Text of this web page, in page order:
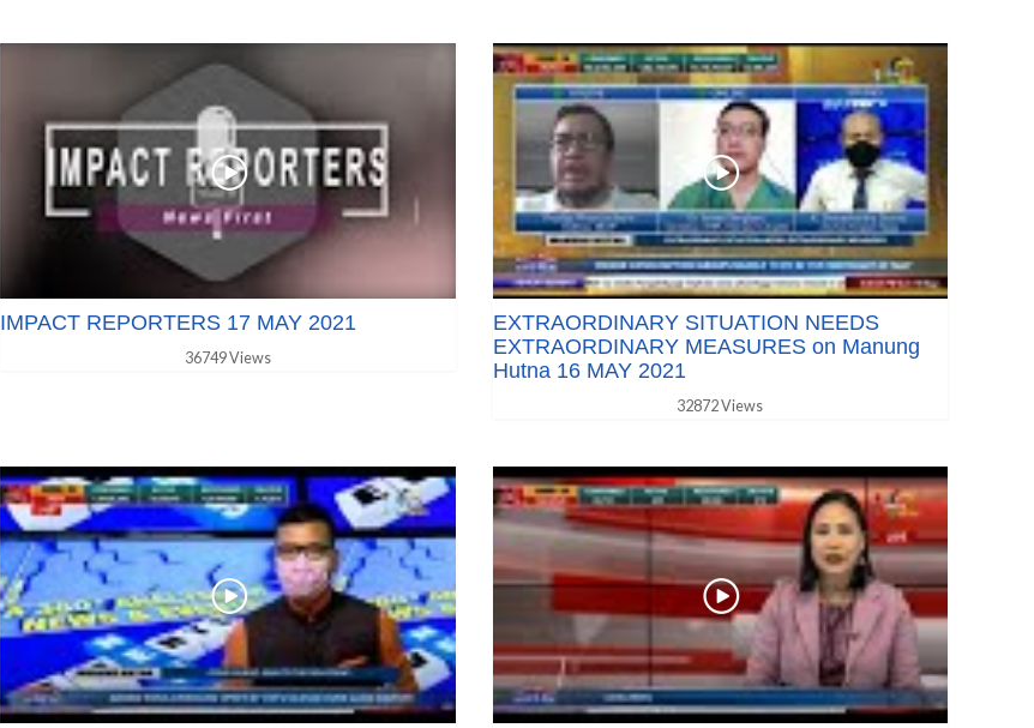
IMPACT REPORTERS 17 MAY 2021
36749 Views
EXTRAORDINARY SITUATION NEEDS
EXTRAORDINARY MEASURES on Manung
Hutna 16 MAY 2021
32872 Views